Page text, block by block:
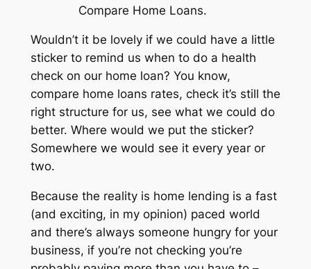
Compare Home Loans.
Wouldn’t it be lovely if we could have a little
sticker to remind us when to do a health
check on our home loan? You know,
compare home loans rates, check it’s still the
right structure for us, see what we could do
better. Where would we put the sticker?
Somewhere we would see it every year or
two.
Because the reality is home lending is a fast
(and exciting, in my opinion) paced world
and there’s always someone hungry for your
business, if you’re not checking you’re